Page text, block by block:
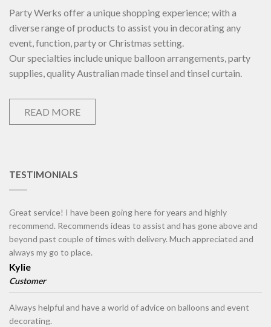
Party Werks offer a unique shopping experience; with a
diverse range of products to assist you in decorating any
event, function, party or Christmas setting.
Our specialties include unique balloon arrangements, party
supplies, quality Australian made tinsel and tinsel curtain.
READ MORE
TESTIMONIALS
Great service! I have been going here for years and highly
recommend. Recommends ideas to assist and has gone above and
beyond past couple of times with delivery. Much appreciated and
always my go to place.
Kylie
Customer
Always helpful and have a world of advice on balloons and event
decorating.